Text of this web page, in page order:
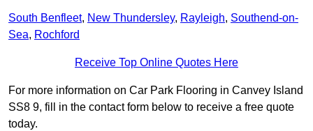
South Benfleet, New Thundersley, Rayleigh, Southend-on-
Sea, Rochford
Receive Top Online Quotes Here
For more information on Car Park Flooring in Canvey Island
SS8 9, fill in the contact form below to receive a free quote
today.